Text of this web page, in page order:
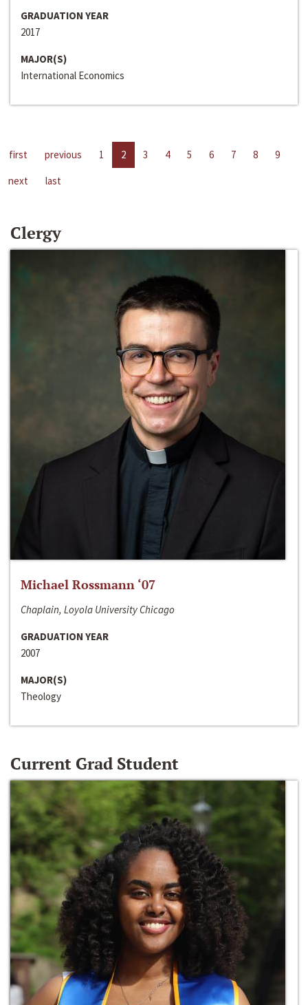
GRADUATION YEAR
2017
MAJOR(S)
International Economics
first previous 1 2 3 4 5 6 7 8
9
next
last
Clergy
Michael Rossmann ‘07
Chaplain, Loyola University Chicago
GRADUATION YEAR
2007
MAJOR(S)
Theology
Current Grad Student